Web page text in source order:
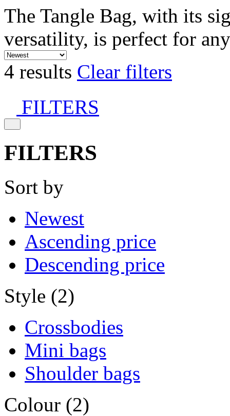
The Tangle Bag, with its
versatility, is perfect for
4 results Clear filters
FILTERS
FILTERS
Sort by
Newest
Ascending price
Descending price
Style (2)
Crossbodies
Mini bags
Shoulder bags
Colour (2)